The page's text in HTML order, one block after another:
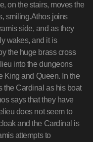
on the stairs, moves the
smiling.Athos joins
side, and as they
wakes, and it is
the huge brass cross
into the dungeons
King and Queen. In the
the Cardinal as his boat
says that they have
does not seem to
and the Cardinal is
attempts to